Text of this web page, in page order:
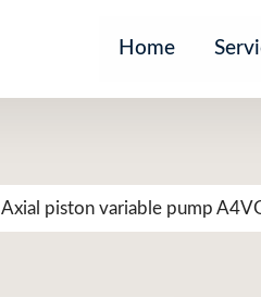
Home
Axial piston variable pump